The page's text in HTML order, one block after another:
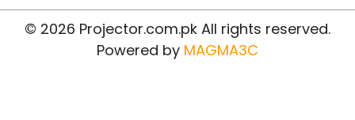
© 2026 Projector.com.pk All rights reserved.
Powered by MAGMA3C